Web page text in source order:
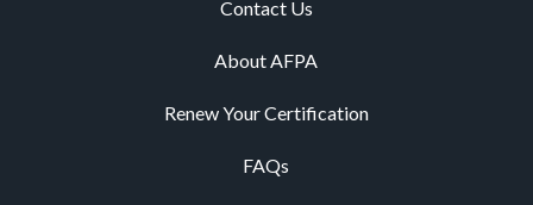
Contact Us
About AFPA
Renew Your Certification
FAQs